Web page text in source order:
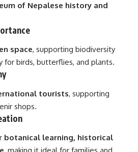
of Nepalese history and
space, supporting biodiversity
for birds, butterflies, and plants.
tourists, supporting
shops.
botanical learning, historical